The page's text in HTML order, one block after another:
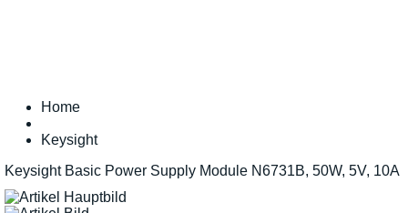
Home
Keysight
Keysight Basic Power Supply Module N6731B, 50W, 5V, 10A